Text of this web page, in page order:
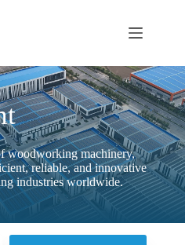
woodworking machinery,
reliable, and innovative
industries worldwide.